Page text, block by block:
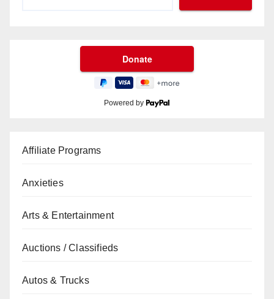
Powered by
Affiliate Programs
Anxieties
Arts & Entertainment
Auctions / Classifieds
Autos & Trucks